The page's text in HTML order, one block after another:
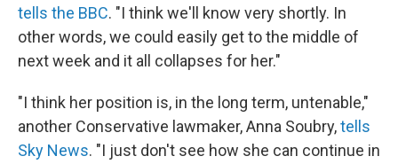
tells the BBC. "I think we'll know very shortly. In
other words, we could easily get to the middle of
next week and it all collapses for her."
"I think her position is, in the long term, untenable,"
another Conservative lawmaker, Anna Soubry,tells
Sky News. "I just don't see how she can continue in